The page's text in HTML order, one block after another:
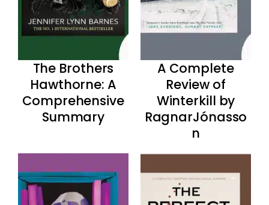
The Brothers
Hawthorne: A
Comprehensive
Summary
A Complete
Review of
Winterkill by
RagnarJónasso
n